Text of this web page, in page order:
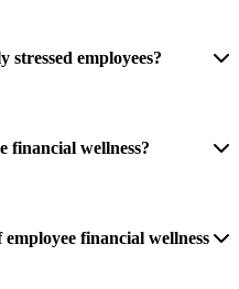
employees?
financial wellness?
financial wellness